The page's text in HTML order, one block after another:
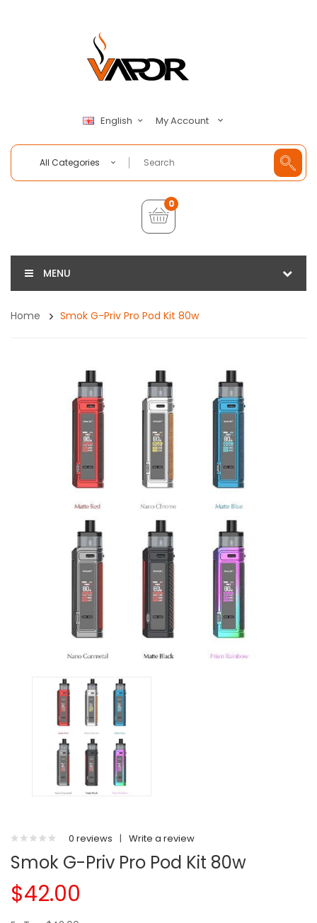
English My Account
All Categories
0
MENU
Home Smok G-Priv Pro Pod Kit 80w
0 reviews | Write a review
Smok G-Priv Pro Pod Kit 80w
$42.00